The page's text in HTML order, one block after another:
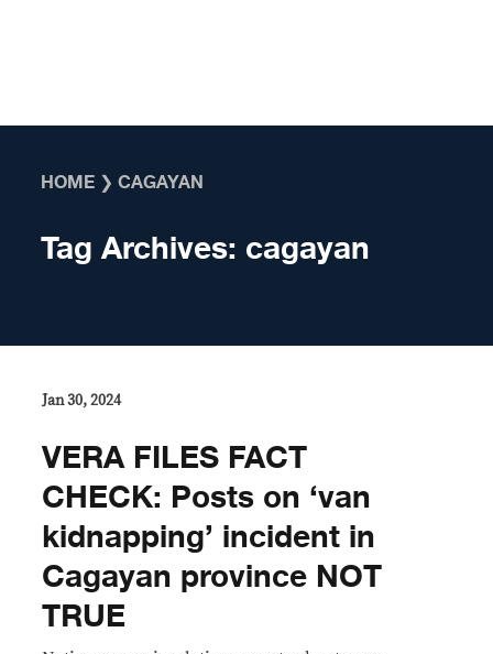
HOME ❯CAGAYAN
Tag Archives: cagayan
Jan 30, 2024
VERA FILES FACT
CHECK: Posts on ‘van
kidnapping’ incident in
Cagayan province NOT
TRUE